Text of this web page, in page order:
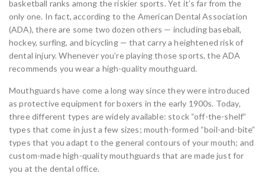
basketball ranks among the riskier sports. Yet it’s far from the
only one. In fact, according to the American Dental Association
(ADA), there are some two dozen others — including baseball,
hockey, surfing, and bicycling — that carry a heightened risk of
dental injury. Whenever you’re playing those sports, the ADA
recommends you wear a high-quality mouthguard.
Mouthguards have come a long way since they were introduced
as protective equipment for boxers in the early 1900s. Today,
three different types are widely available: stock “off-the-shelf”
types that come in just a few sizes; mouth-formed “boil-and-bite”
types that you adapt to the general contours of your mouth; and
custom-made high-quality mouthguards that are made just for
you at the dental office.